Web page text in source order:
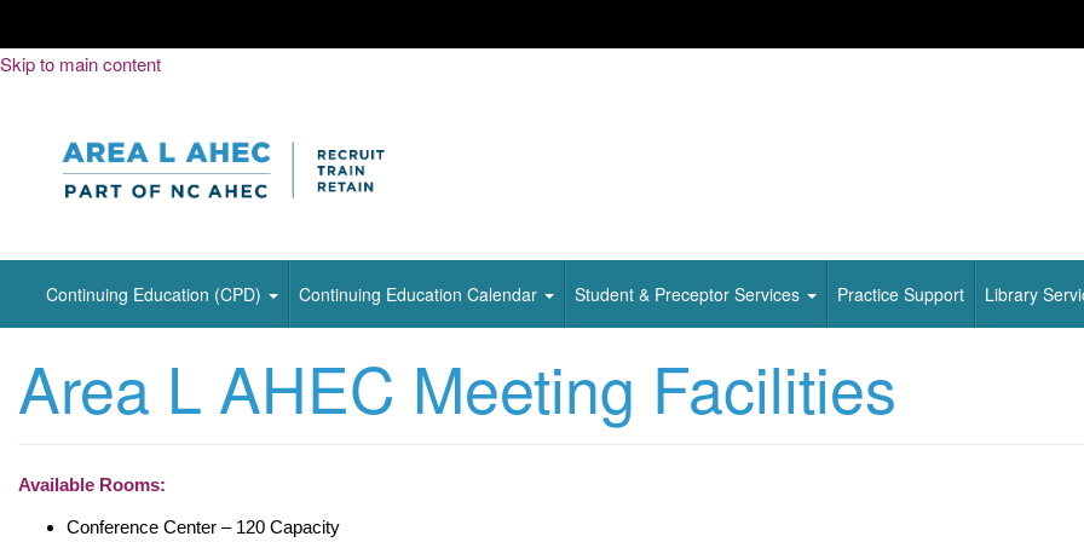
Skip
Skip to main content
Continuing Education (CPD) Continuing Education Calendar Student & Preceptor Services Practice Support Library
Area L AHEC Meeting Facilities
Available Rooms:
Conference Center – 120 Capacity